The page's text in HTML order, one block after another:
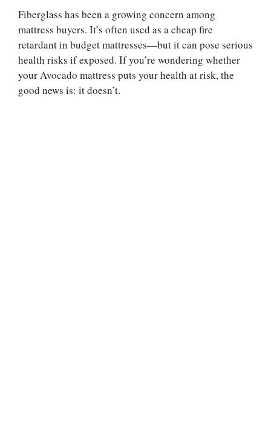
Fiberglass has been a growing concern among
mattress buyers. It’s often used as a cheap fire
retardant in budget mattresses—but it can pose serious
health risks if exposed. If you’re wondering whether
your Avocado mattress puts your health at risk, the
good news is: it doesn’t.